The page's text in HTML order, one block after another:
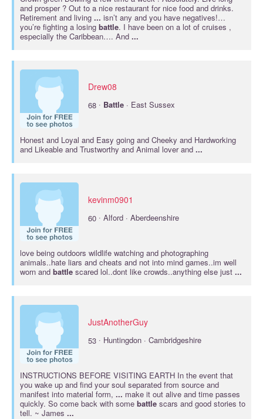
and prosper ? Out to a nice restaurant for nice food and drinks.
Retirement and living ... isn’t any and you have negatives!…
you’re fighting a losing battle. I have been on a lot of cruises ,
especially the Caribbean…. And ...
Drew08
68 · Battle · East Sussex
Honest and Loyal and Easy going and Cheeky and Hardworking
and Likeable and Trustworthy and Animal lover and ...
kevinm0901
60 · Alford · Aberdeenshire
love being outdoors wildlife watching and photographing
animals..hate liars and cheats and not into mind games..im well
worn and battle scared lol..dont like crowds..anything else just ...
JustAnotherGuy
53 · Huntingdon · Cambridgeshire
INSTRUCTIONS BEFORE VISITING EARTH In the event that
you wake up and find your soul separated from source and
manifest into material form, ... make it out alive and time passes
quickly. So come back with some battle scars and good stories to
tell. ~ James ...